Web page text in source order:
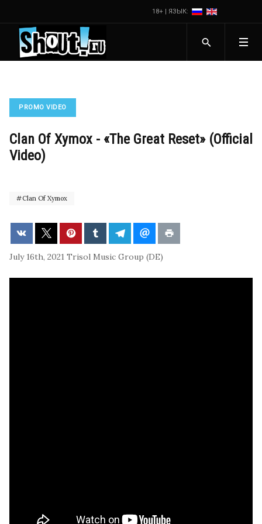
18+ | ЯЗЫК:
PROMO VIDEO
Clan Of Xymox - «The Great Reset» (Official
Video)
Clan Of Xymox
July 16th, 2021 Trisol Music Group (DE)